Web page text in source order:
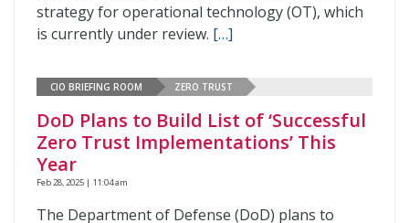
strategy for operational technology (OT), which
is currently under review. […]
CIO BRIEFING ROOM ZERO TRUST
DoD Plans to Build List of ‘Successful
Zero Trust Implementations’ This
Year
Feb 28, 2025 | 11:04 am
The Department of Defense (DoD) plans to